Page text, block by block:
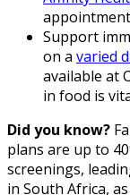
Support
on a varied
available at
in food is
Did you know?
plans are up to
screenings,
in South Africa,